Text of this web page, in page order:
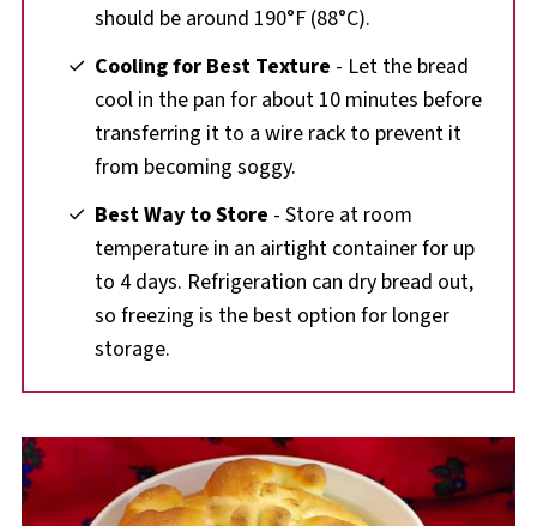
should be around 190°F (88°C).
Cooling for Best Texture - Let the bread
cool in the pan for about 10 minutes before
transferring it to a wire rack to prevent it
from becoming soggy.
Best Way to Store - Store at room
temperature in an airtight container for up
to 4 days. Refrigeration can dry bread out,
so freezing is the best option for longer
storage.